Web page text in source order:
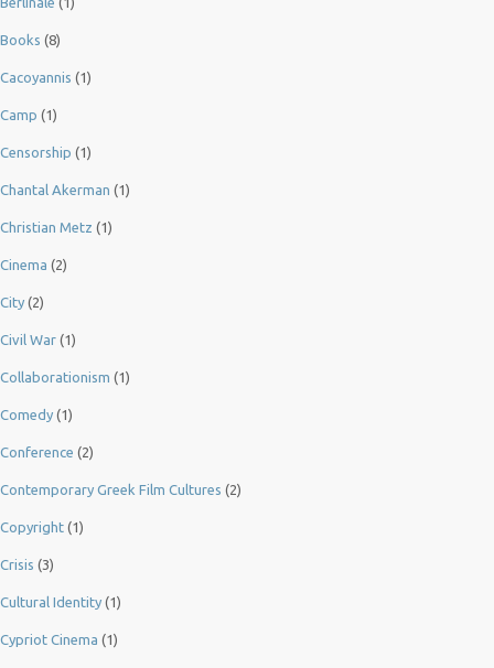
Books (8)
Cacoyannis (1)
Camp (1)
Censorship (1)
Chantal Akerman (1)
Christian Metz (1)
Cinema (2)
City (2)
Civil War (1)
Collaborationism (1)
Comedy (1)
Conference (2)
Contemporary Greek Film Cultures (2)
Copyright (1)
Crisis (3)
Cultural Identity (1)
Cypriot Cinema (1)